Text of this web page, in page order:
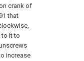
crank of
that
to it to
increase